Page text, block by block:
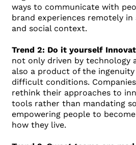
ways to communicate with
brand experiences remotely
and social context.
Trend 2: Do it yourself
not only driven by technology
also a product of the
difficult conditions.
rethink their approaches to
tools rather than mandating
empowering people to
how they live.